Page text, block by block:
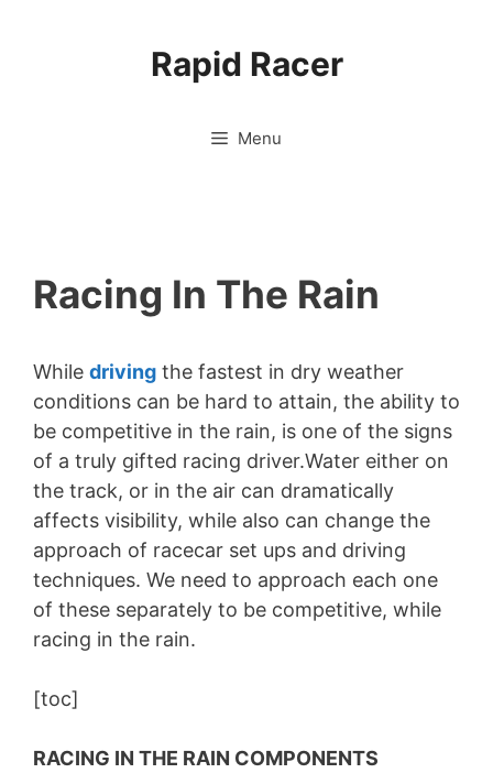
Rapid Racer
Menu
Racing In The Rain
While driving the fastest in dry weather
conditions can be hard to attain, the ability to
be competitive in the rain, is one of the signs
of a truly gifted racing driver.Water either on
the track, or in the air can dramatically
affects visibility, while also can change the
approach of racecar set ups and driving
techniques. We need to approach each one
of these separately to be competitive, while
racing in the rain.
[toc]
RACING IN THE RAIN COMPONENTS